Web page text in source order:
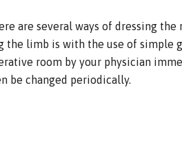
are several ways of dressing the
the limb is with the use of simple
room by your physician
be changed periodically.